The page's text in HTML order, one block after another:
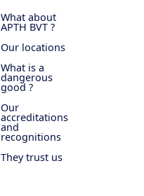
What about
APTH BVT ?
Our locations
What is a
dangerous
good ?
Our
accreditations
and
recognitions
They trust us